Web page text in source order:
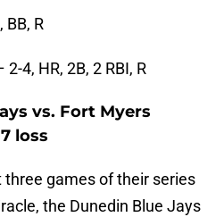
BB, R
4, HR, 2B, 2 RBI, R
vs. Fort Myers
loss
games of their series
the Dunedin Blue Jays